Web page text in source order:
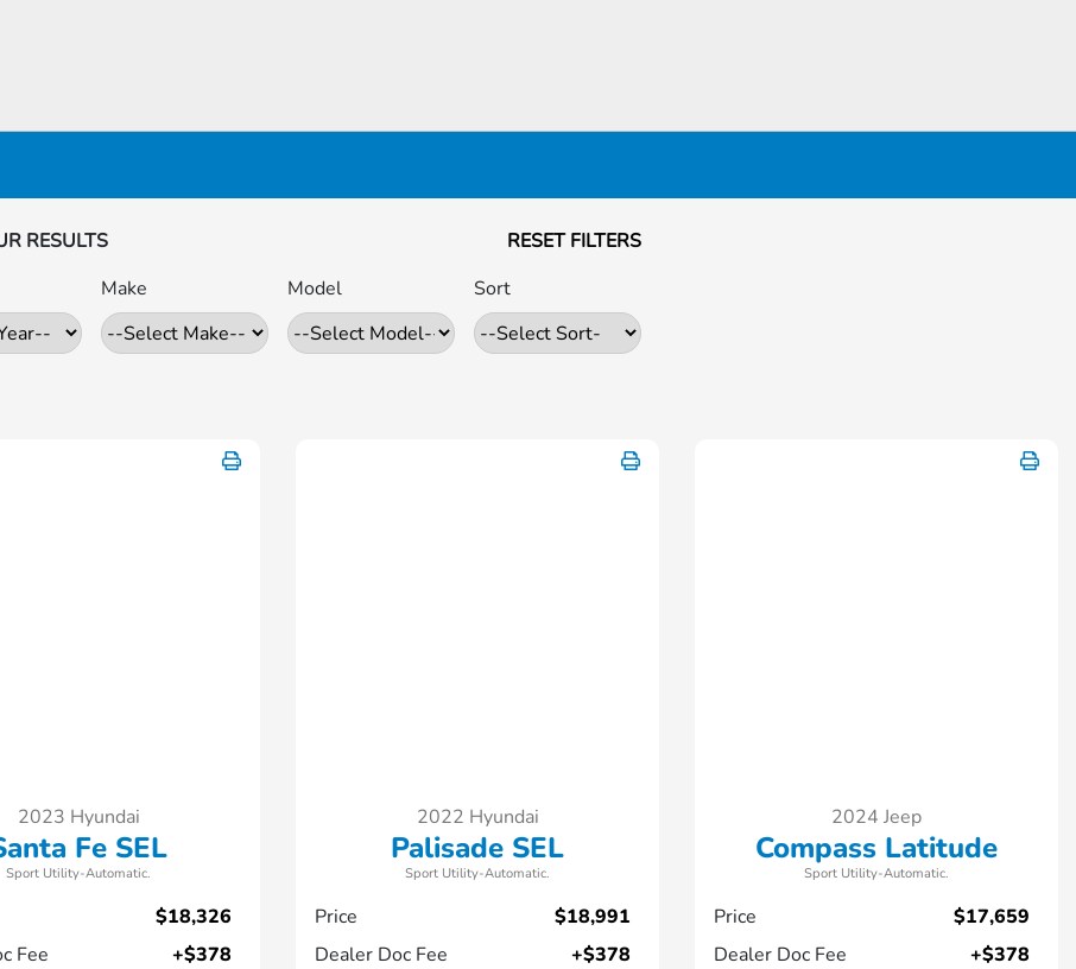
RESULTS
RESET FILTERS
Make Model Sort
2023 Hyundai
Fe SEL
Sport Utility-Automatic.
$18,326
Fee
+$378
2022 Hyundai
Palisade SEL
Sport Utility-Automatic.
Price
$18,991
Dealer Doc Fee
+$378
2024 Jeep
Compass Latitude
Sport Utility-Automatic.
Price
$17,659
Dealer Doc Fee
+$378